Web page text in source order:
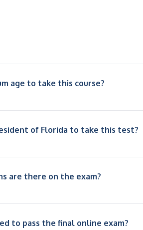
age to take this course?
of Florida to take this test?
are there on the exam?
to pass the final online exam?